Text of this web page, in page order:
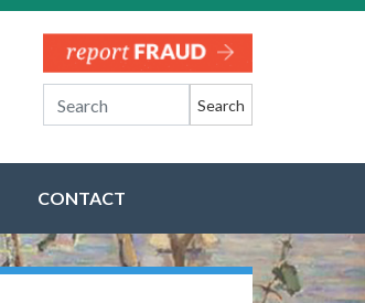
Search
CONTACT